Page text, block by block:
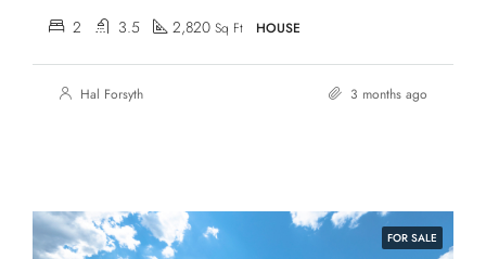
2 3.5 2,820 Sq Ft HOUSE
Hal Forsyth 3 months ago
FOR SALE